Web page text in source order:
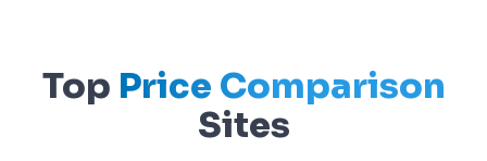
Top Price Comparison
Sites